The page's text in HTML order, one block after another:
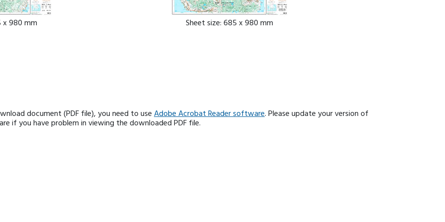
x 980 mm Sheet size: 685 x 980 mm
document (PDF file), you need to use Adobe Acrobat Reader software. Please update your version of
if you have problem in viewing the downloaded PDF file.